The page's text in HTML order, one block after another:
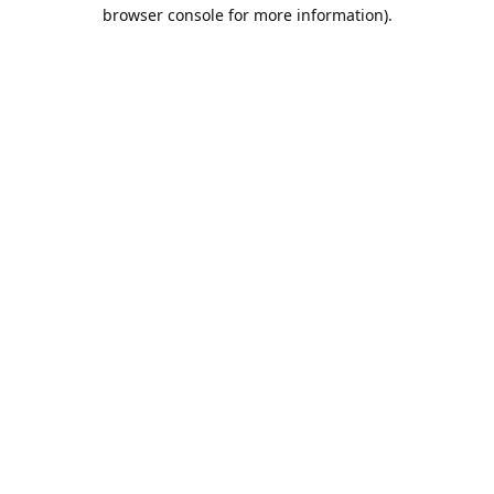
browser console for more information).